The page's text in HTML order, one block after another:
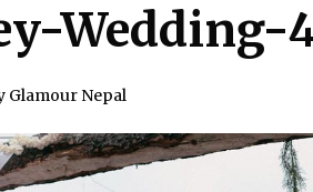
Wedding-
Glamour Nepal